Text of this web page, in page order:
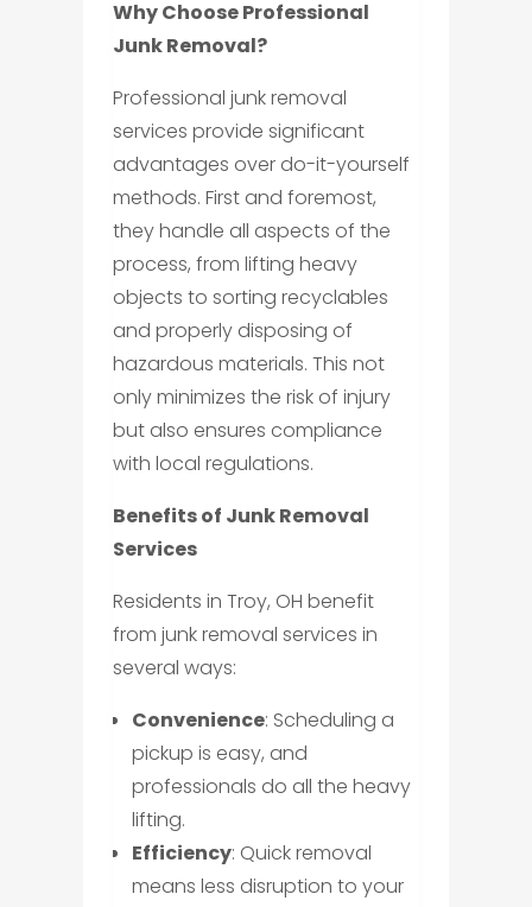
Why Choose Professional
Junk Removal?
Professional junk removal
services provide significant
advantages over do-it-yourself
methods. First and foremost,
they handle all aspects of the
process, from lifting heavy
objects to sorting recyclables
and properly disposing of
hazardous materials. This not
only minimizes the risk of injury
but also ensures compliance
with local regulations.
Benefits of Junk Removal
Services
Residents in Troy, OH benefit
from junk removal services in
several ways:
Convenience: Scheduling a
pickup is easy, and
professionals do all the heavy
lifting.
Efficiency: Quick removal
means less disruption to your